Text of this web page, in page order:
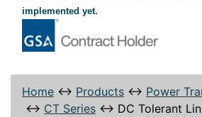
implemented yet.
Home ↔ Products ↔ Power
↔ CT Series ↔ DC Tolerant